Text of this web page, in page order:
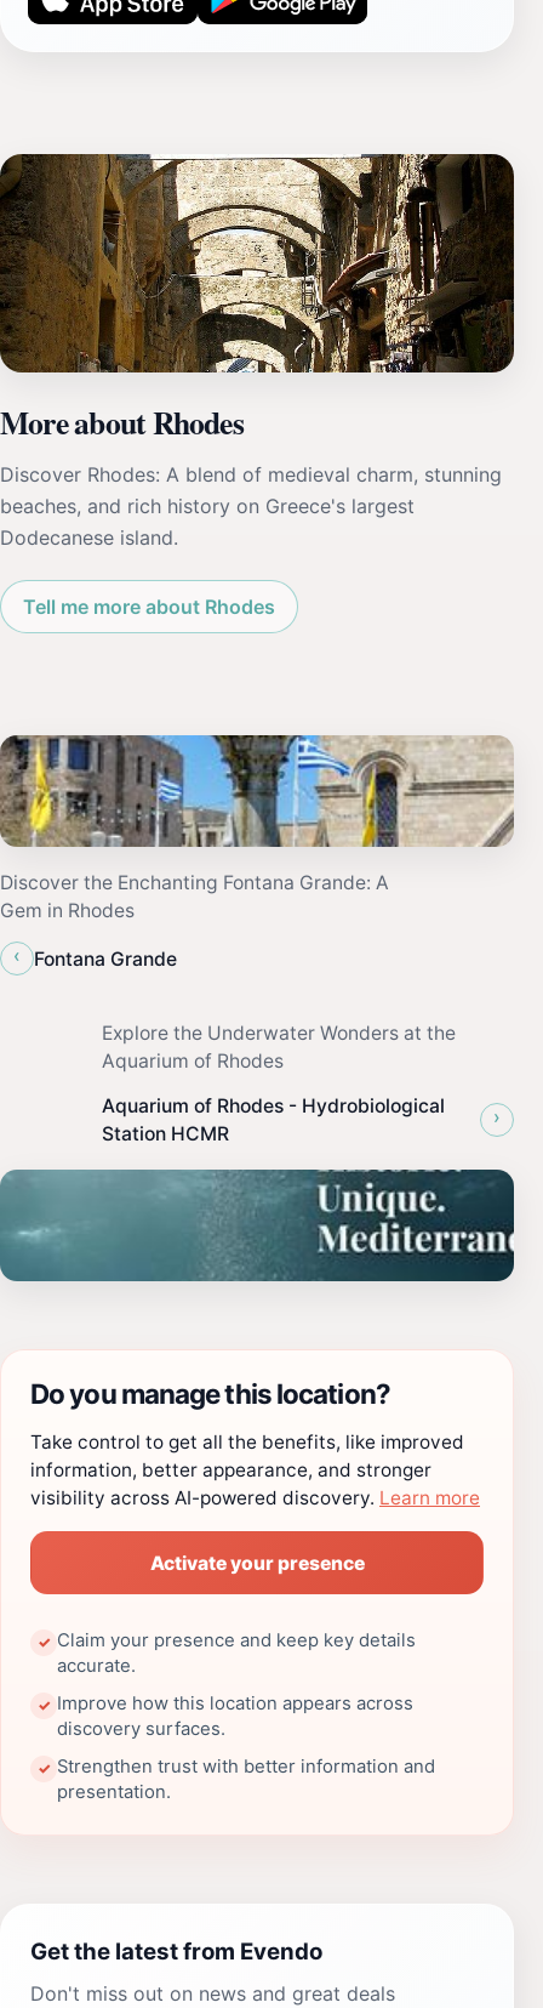
More about Rhodes
Discover Rhodes: A blend of medieval charm, stunning
beaches, and rich history on Greece's largest
Dodecanese island.
Tell me more about Rhodes
Discover the Enchanting Fontana Grande: A
Gem in Rhodes
‹
Fontana Grande
Explore the Underwater Wonders at the
Aquarium of Rhodes
Aquarium of Rhodes - Hydrobiological
Station HCMR
›
Do you manage this location?
Take control to get all the benefits, like improved
information, better appearance, and stronger
visibility across AI-powered discovery. Learn more
Activate your presence
✓ Claim your presence and keep key details
accurate.
✓ Improve how this location appears across
discovery surfaces.
✓ Strengthen trust with better information and
presentation.
Get the latest from Evendo
Don't miss out on news and great deals